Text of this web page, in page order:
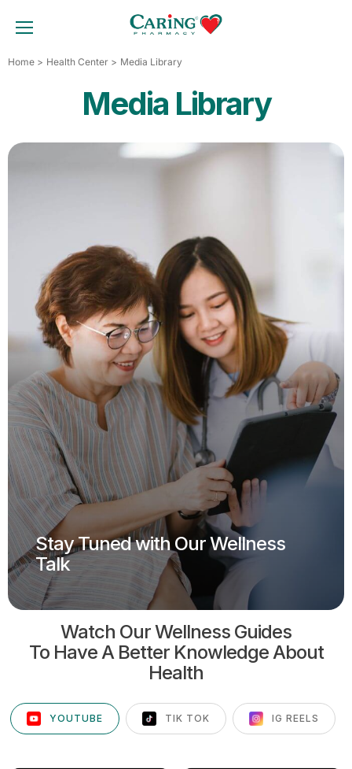
TOGGLE MOBILE MENU
Home Health Center Media Library
Media Library
Stay Tuned with Our Wellness
Talk
Watch Our Wellness Guides
To Have A Better Knowledge About
Health
YOUTUBE TIK TOK IG REELS